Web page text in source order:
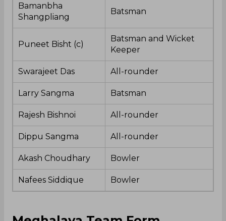
Bamanbha
Shangpliang
Batsman
Puneet Bisht (c)
Batsman and Wicket
Keeper
Swarajeet Das All-rounder
Larry Sangma Batsman
Rajesh Bishnoi All-rounder
Dippu Sangma All-rounder
Akash Choudhary Bowler
Nafees Siddique Bowler